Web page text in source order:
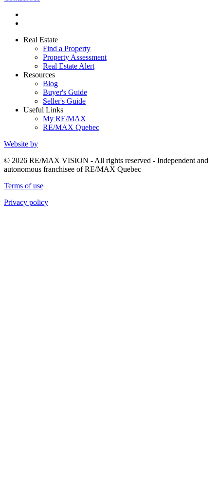
Real Estate
Find a Property
Property Assessment
Real Estate Alert
Resources
Blog
Buyer's Guide
Seller's Guide
Useful Links
My RE/MAX
RE/MAX Quebec
Website by
© 2026 RE/MAX VISION - All rights reserved - Independent and
autonomous franchisee of RE/MAX Quebec
Terms of use
Privacy policy